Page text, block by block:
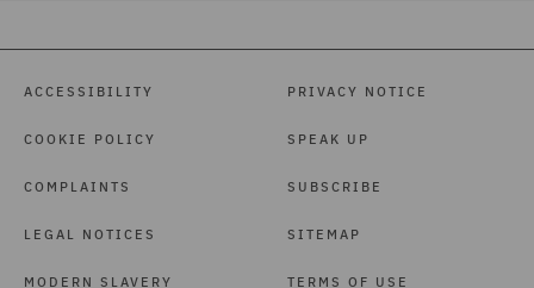
ACCESSIBILITY
COOKIE POLICY
COMPLAINTS
LEGAL NOTICES
MODERN SLAVERY
PRIVACY NOTICE
SPEAK UP
SUBSCRIBE
SITEMAP
TERMS OF USE